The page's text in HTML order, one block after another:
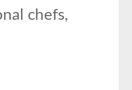
chefs,